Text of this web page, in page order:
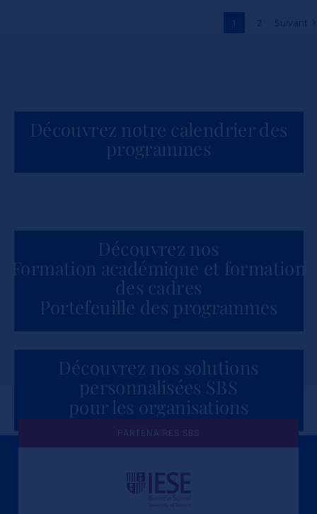
1
Découvrez notre calendrier des
programmes
Découvrez nos
Formation académique et formation
des cadres
Portefeuille des programmes
Découvrez nos solutions
personnalisées SBS
pour les organisations
Une culture de l'éthique et de
l'apprentissage
PARTENAIRES SBS